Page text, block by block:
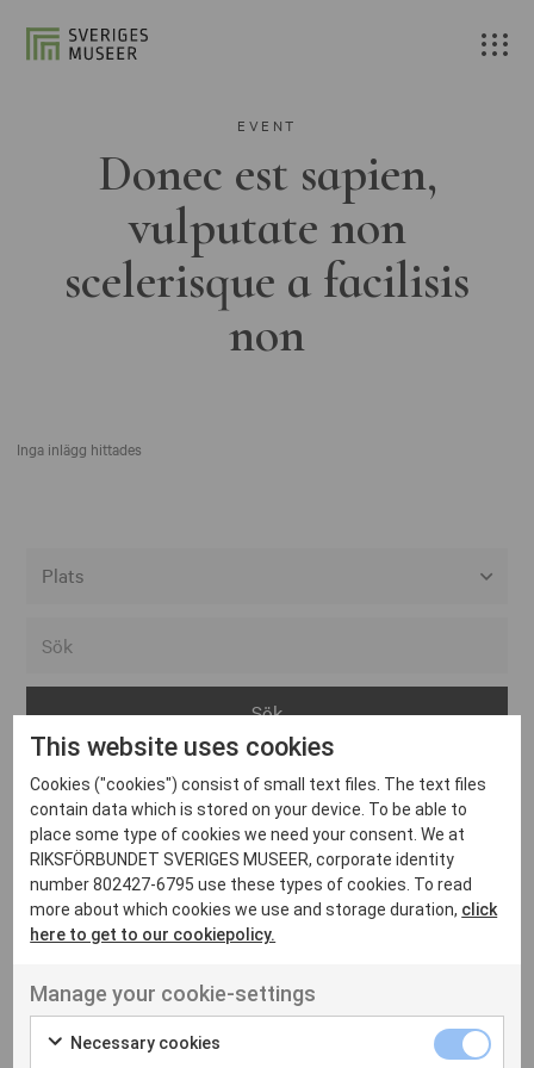
EVENT
Donec est sapien,
vulputate non
scelerisque a facilisis
non
Inga inlägg hittades
Arvika
Avesta
Bara
Boden
Borås
Eksjö
Eskilstuna
Inga inlägg hittades
UT VENENATIS NON
Ut venenatis non velit
This website uses cookies
Cookies ("cookies") consist of small text files. The text files
contain data which is stored on your device. To be able to
place some type of cookies we need your consent. We at
RIKSFÖRBUNDET SVERIGES MUSEER, corporate identity
number 802427-6795 use these types of cookies. To read
more about which cookies we use and storage duration, click
here to get to our cookiepolicy.
Manage your cookie-settings
Necessary cookies